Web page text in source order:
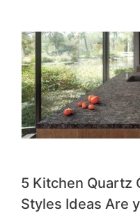
5 Kitchen Quartz
Styles Ideas Are